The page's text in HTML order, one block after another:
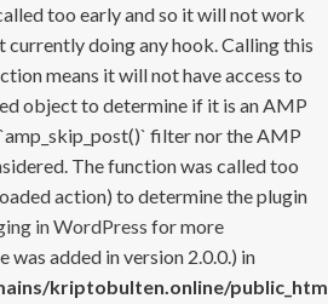
too early and so it will not work
currently doing any hook. Calling this
means it will not have access to
object to determine if it is an AMP
filter nor the AMP
The function was called too
action) to determine the plugin
in WordPress for more
was added in version 2.0.0.) in
kriptobulten.online/